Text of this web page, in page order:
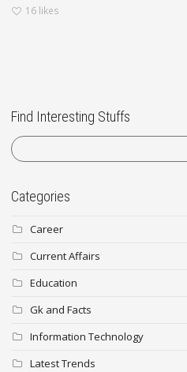
16 likes
Find Interesting Stuffs
Categories
Career
Current Affairs
Education
Gk and Facts
Information Technology
Latest Trends